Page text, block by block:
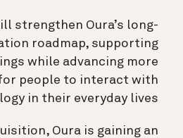
strengthen Oura’s long-
roadmap, supporting
while advancing more
people to interact with
in their everyday lives.
Oura is gaining an